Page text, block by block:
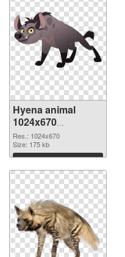
Hyena animal
1024x670
transparent PNG
graphic
Res.: 1024x670
Size: 175 kb
Download